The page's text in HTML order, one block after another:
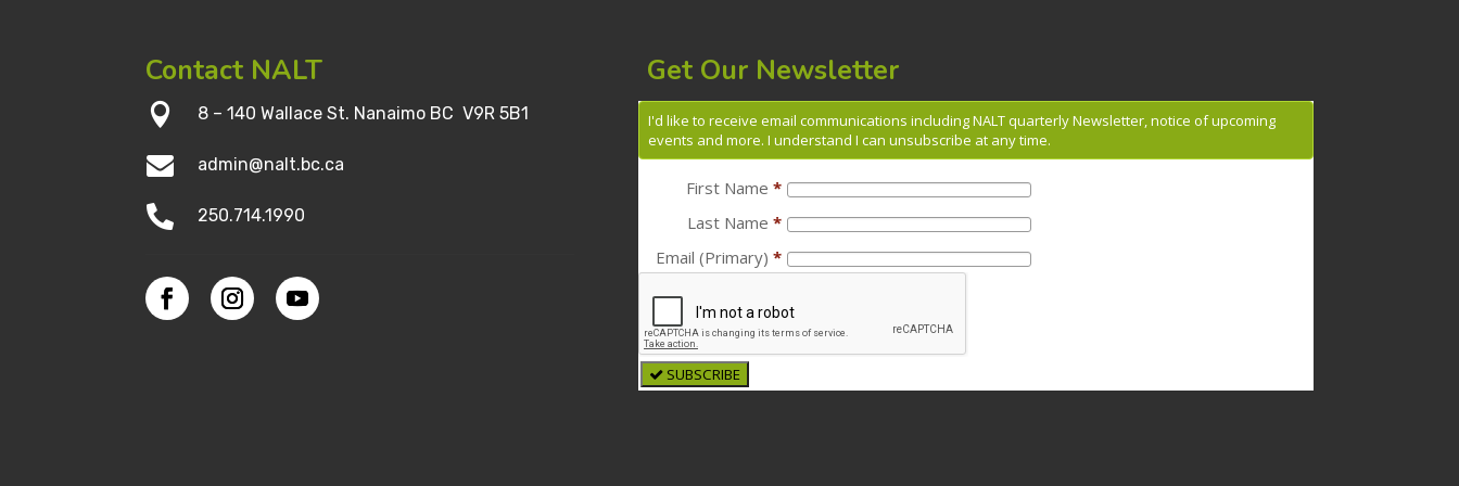
Contact NALT
 8 – 140 Wallace St. Nanaimo BC V9R 5B1
 admin@nalt.bc.ca
 250.714.1990
Get Our Newsletter
I'd like to receive email communications including NALT quarterly Newsletter, notice of upcoming
events and more. I understand I can unsubscribe at any time.
First Name *
Last Name *
Email (Primary) *
SUBSCRIBE